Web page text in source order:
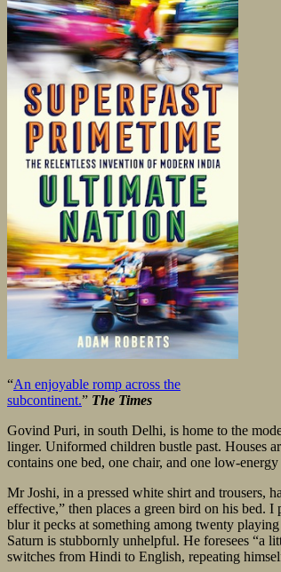
“An enjoyable romp across the
subcontinent.” The Times
Govind Puri, in south Delhi, is home to the
linger. Uniformed children bustle past. Houses
contains one bed, one chair, and one low-
Mr Joshi, in a pressed white shirt and trousers,
effective,” then places a green bird on his bed.
blur it pecks at something among twenty
Saturn is stubbornly unhelpful. He foresees “a
switches from Hindi to English, repeating